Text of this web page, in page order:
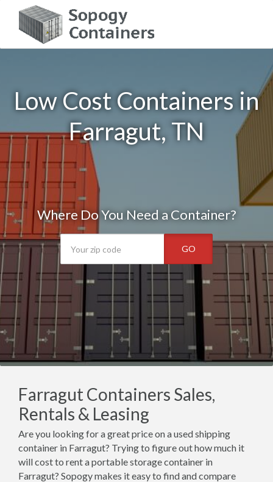
Low Cost Containers in
Farragut, TN
Where Do You Need a Container?
GO
Farragut Containers Sales,
Rentals & Leasing
Are you looking for a great price on a used shipping
container in Farragut? Trying to figure out how much it
will cost to rent a portable storage container in
Farragut? Sopogy makes it easy to find and compare